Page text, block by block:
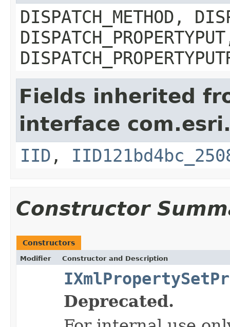
DISPATCH_METHOD,
Fields inherited
interface
IID ,
Constructor
Constructors
Modifier Constructor and Description
Deprecated.